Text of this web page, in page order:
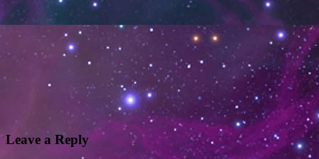
Leave a Reply